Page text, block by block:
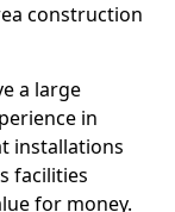
construction
a large
in
installations
facilities
for money.